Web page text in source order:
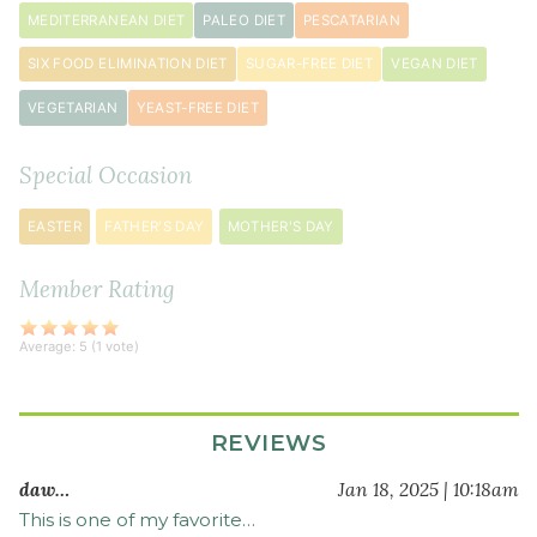
MEDITERRANEAN DIET PALEO DIET PESCATARIAN
SIX FOOD ELIMINATION DIET SUGAR-FREE DIET VEGAN DIET
VEGETARIAN YEAST-FREE DIET
Special Occasion
EASTER FATHER'S DAY MOTHER'S DAY
Member Rating
Average: 5 (1 vote)
REVIEWS
daw… Jan 18, 2025 | 10:18am
This is one of my favorite…